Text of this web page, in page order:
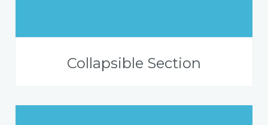
Collapsible Section